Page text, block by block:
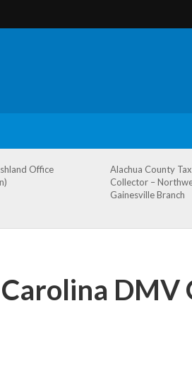
Office
Alachua County Tax
Collector –
Gainesville Branch
DMV